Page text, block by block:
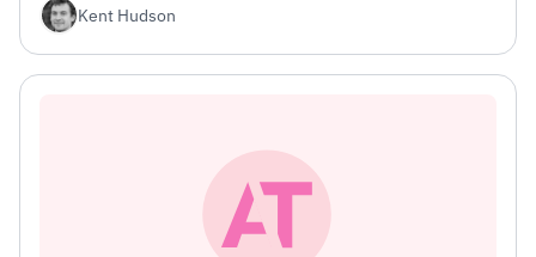
Kent Hudson